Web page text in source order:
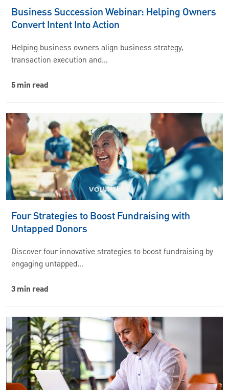
Business Succession Webinar: Helping Owners
Convert Intent Into Action
Helping business owners align business strategy,
transaction execution and…
5 min read
Four Strategies to Boost Fundraising with
Untapped Donors
Discover four innovative strategies to boost fundraising by
engaging untapped…
3 min read